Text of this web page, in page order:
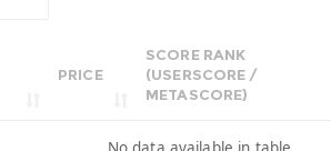
PRICE
SCORE RANK
(USERSCORE /
METASCORE)